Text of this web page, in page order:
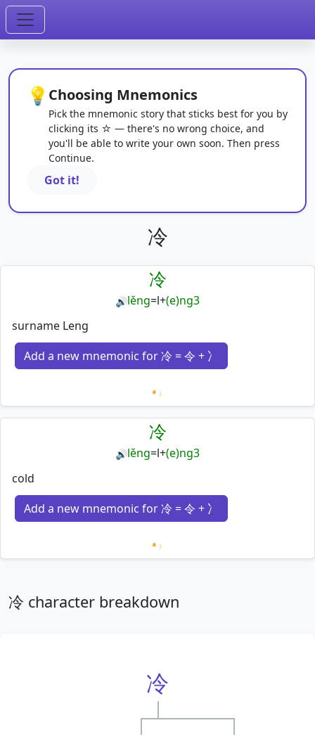
💡 Choosing Mnemonics
Pick the mnemonic story that sticks best for you by
clicking its ☆ — there's no wrong choice, and
you'll be able to write your own soon. Then press
Continue.
Got it!
冷
冷
🔊lěng=l+(e)ng3
surname Leng
Add a new mnemonic for 冷 = 令 + 冫
Loading mnemonics…
冷
🔊lěng=l+(e)ng3
cold
Add a new mnemonic for 冷 = 令 + 冫
Loading mnemonics…
冷 character breakdown
冷